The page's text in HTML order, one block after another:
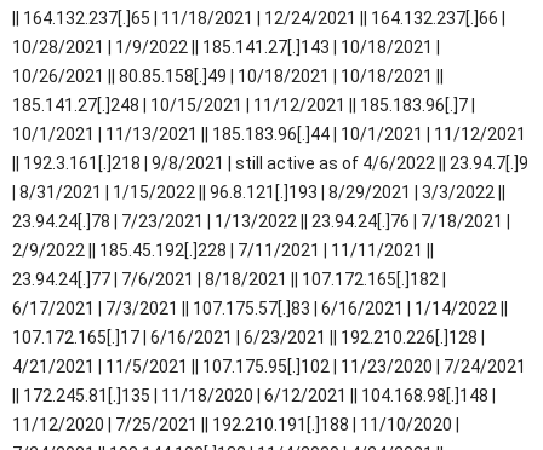
|| 164.132.237[.]65 | 11/18/2021 | 12/24/2021 || 164.132.237[.]66 |
10/28/2021 | 1/9/2022 || 185.141.27[.]143 | 10/18/2021 |
10/26/2021 || 80.85.158[.]49 | 10/18/2021 | 10/18/2021 ||
185.141.27[.]248 | 10/15/2021 | 11/12/2021 || 185.183.96[.]7 |
10/1/2021 | 11/13/2021 || 185.183.96[.]44 | 10/1/2021 | 11/12/2021
|| 192.3.161[.]218 | 9/8/2021 | still active as of 4/6/2022 || 23.94.7[.]9
| 8/31/2021 | 1/15/2022 || 96.8.121[.]193 | 8/29/2021 | 3/3/2022 ||
23.94.24[.]78 | 7/23/2021 | 1/13/2022 || 23.94.24[.]76 | 7/18/2021 |
2/9/2022 || 185.45.192[.]228 | 7/11/2021 | 11/11/2021 ||
23.94.24[.]77 | 7/6/2021 | 8/18/2021 || 107.172.165[.]182 |
6/17/2021 | 7/3/2021 || 107.175.57[.]83 | 6/16/2021 | 1/14/2022 ||
107.172.165[.]17 | 6/16/2021 | 6/23/2021 || 192.210.226[.]128 |
4/21/2021 | 11/5/2021 || 107.175.95[.]102 | 11/23/2020 | 7/24/2021
|| 172.245.81[.]135 | 11/18/2020 | 6/12/2021 || 104.168.98[.]148 |
11/12/2020 | 7/25/2021 || 192.210.191[.]188 | 11/10/2020 |